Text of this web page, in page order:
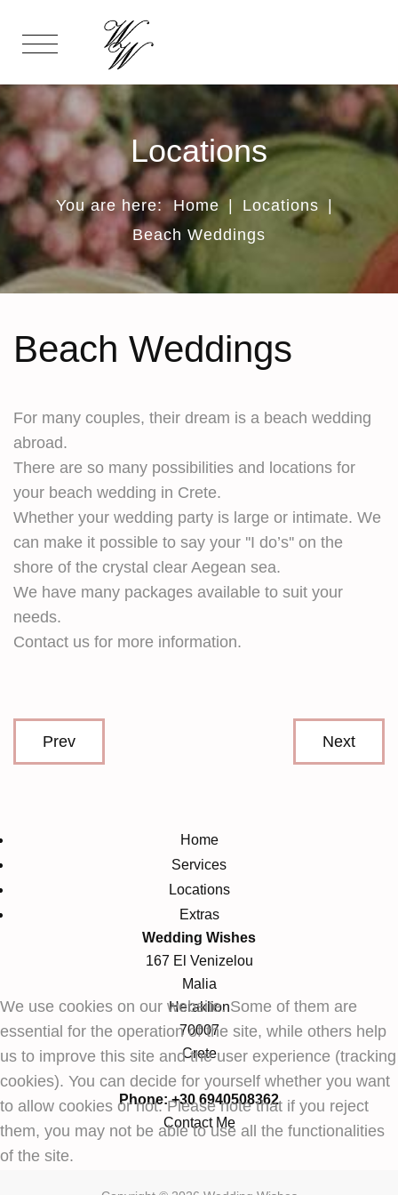
Locations
You are here:Home Locations
Beach Weddings
Beach Weddings
For many couples, their dream is a beach wedding
abroad.
There are so many possibilities and locations for
your beach wedding in Crete.
Whether your wedding party is large or intimate. We
can make it possible to say your ''I do’s'' on the
shore of the crystal clear Aegean sea.
We have many packages available to suit your
needs.
Contact us for more information.
Prev Next
Home
Services
Locations
Extras
Wedding Wishes
167 El Venizelou
Malia
Heraklion
70007
Crete
Phone: +30 6940508362
Contact Me
We use cookies on our website. Some of them are
essential for the operation of the site, while others help
us to improve this site and the user experience (tracking
cookies). You can decide for yourself whether you want
to allow cookies or not. Please note that if you reject
them, you may not be able to use all the functionalities
of the site.